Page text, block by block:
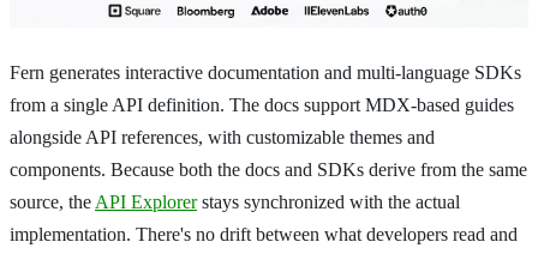
Fern generates interactive documentation and multi-language SDKs
from a single API definition. The docs support MDX-based guides
alongside API references, with customizable themes and
components. Because both the docs and SDKs derive from the same
source, the API Explorerstays synchronized with the actual
implementation. There's no drift between what developers read and